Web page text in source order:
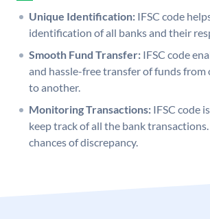
Unique Identification: IFSC code
identification of all banks and their
Smooth Fund Transfer: IFSC code
and hassle-free transfer of funds from
to another.
Monitoring Transactions: IFSC code
keep track of all the bank
chances of discrepancy.